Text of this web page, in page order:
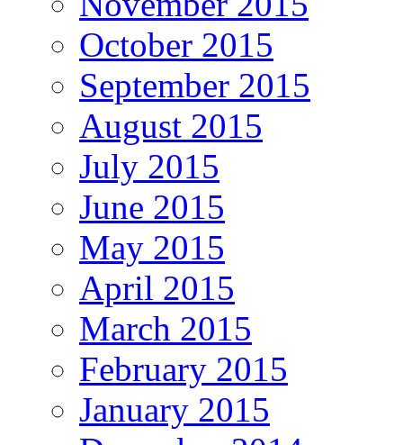
October 2015
September 2015
August 2015
July 2015
June 2015
May 2015
April 2015
March 2015
February 2015
January 2015